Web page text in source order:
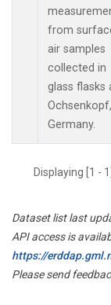
from
air samples
collected in
glass flasks
Ochsenkopf,
Germany.
Displaying [1 -
Dataset list last
API access is
https://
Please send